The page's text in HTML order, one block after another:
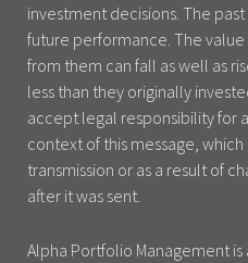
investment decisions. The
future performance. The
from them can fall as well as
less than they originally
accept legal responsibility for
context of this message,
transmission or as a result of
after it was sent.
Alpha Portfolio Management is